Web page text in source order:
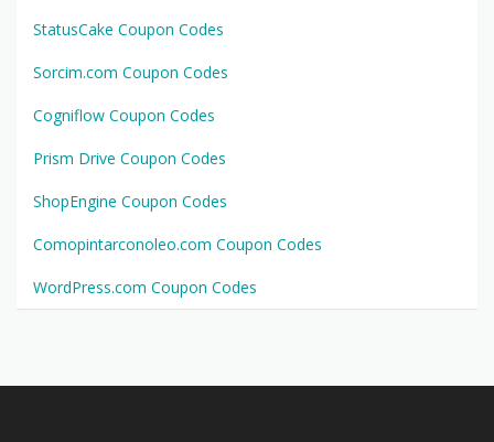
StatusCake Coupon Codes
Sorcim.com Coupon Codes
Cogniflow Coupon Codes
Prism Drive Coupon Codes
ShopEngine Coupon Codes
Comopintarconoleo.com Coupon Codes
WordPress.com Coupon Codes